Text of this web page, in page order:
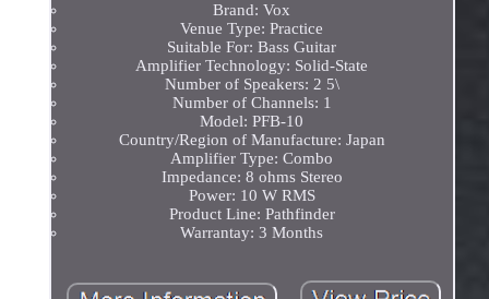
Brand: Vox
Venue Type: Practice
Suitable For: Bass Guitar
Amplifier Technology: Solid-State
Number of Speakers: 2 5\
Number of Channels: 1
Model: PFB-10
Country/Region of Manufacture: Japan
Amplifier Type: Combo
Impedance: 8 ohms Stereo
Power: 10 W RMS
Product Line: Pathfinder
Warrantay: 3 Months